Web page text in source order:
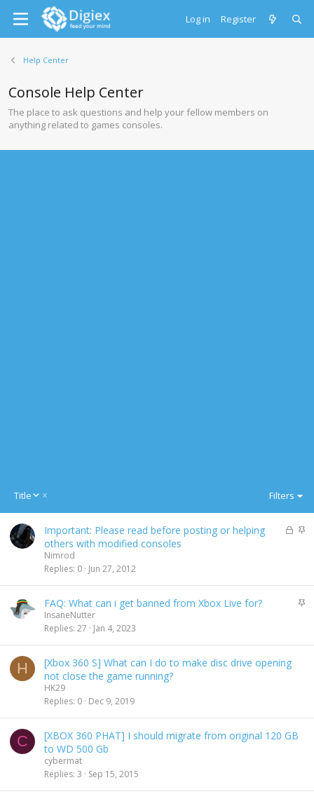
Log in Register
Help Center
Console Help Center
The place to ask questions and help your fellow members on
anything related to games consoles.
Title
D
c
e
i
g
Filters
L
S
Important: Please read before posting or helping
others with modified consoles
Nimrod
Replies 0 Jun 27, 2012
S
FAQ: What can i get banned from Xbox Live for?
InsaneNutter
Replies 27 Jan 4, 2023
H
[Xbox 360 S] What can I do to make disc drive opening
not close the game running?
HK29
Replies 0 Dec 9, 2019
C
[XBOX 360 PHAT] I should migrate from original 120 GB
to WD 500 Gb
cybermat
Replies 3 Sep 15, 2015